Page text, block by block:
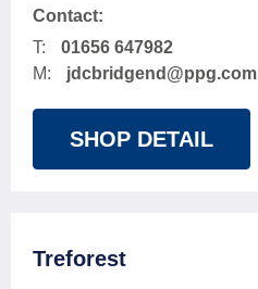
Contact:
T:
01656 647982
M:
jdcbridgend@ppg.com
SHOP DETAIL
Treforest